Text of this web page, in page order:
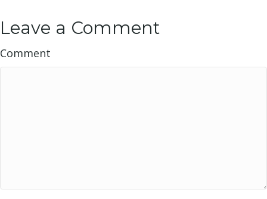
Leave a Comment
Comment